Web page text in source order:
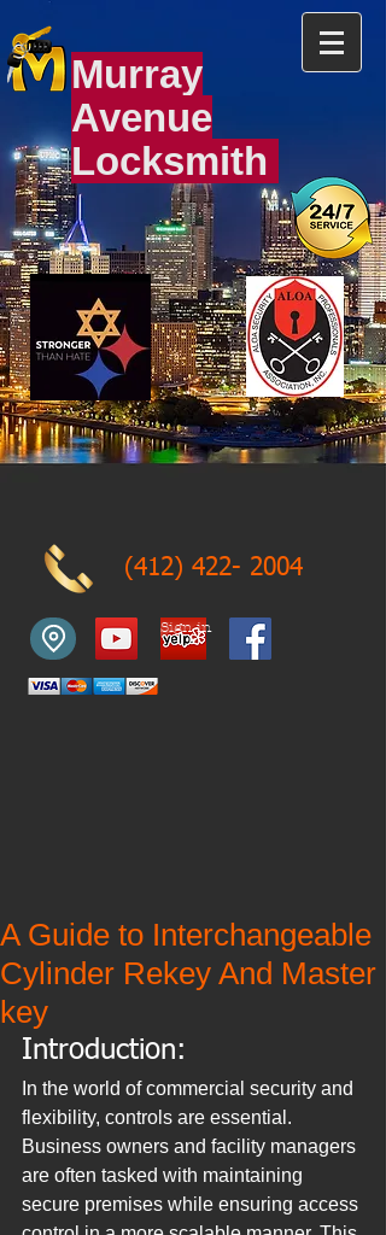
Murray
Avenue
Locksmith
(412) 422- 2004
Sign in
A Guide to Interchangeable
Cylinder Rekey And Master
key
Introduction:
In the world of commercial security and
flexibility, controls are essential.
Business owners and facility managers
are often tasked with maintaining
secure premises while ensuring access